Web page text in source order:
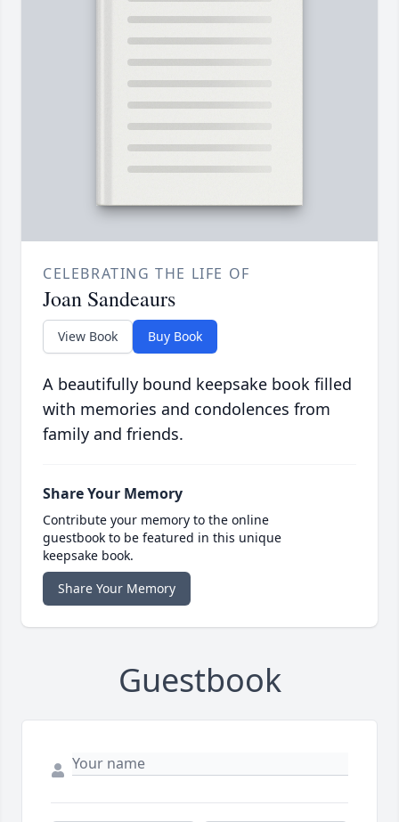
CELEBRATING THE LIFE OF
Joan Sandeaurs
View Book Buy Book
A beautifully bound keepsake book filled
with memories and condolences from
family and friends.
Share Your Memory
Contribute your memory to the online
guestbook to be featured in this unique
keepsake book.
Share Your Memory
Guestbook